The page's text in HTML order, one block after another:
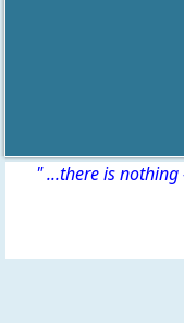
" ...there is nothing -
Site